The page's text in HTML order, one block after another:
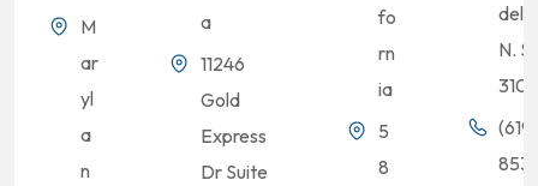
M
ar
yl
a
n
a
11246
Gold
Express
Dr Suite
fo
rn
ia
5
8
del
N.
310
(619)
853-